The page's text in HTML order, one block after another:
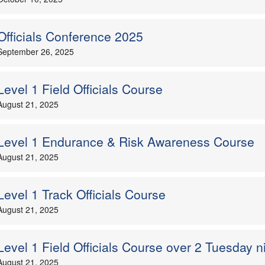
Conference 2025
26, 2025
1 Field Officials Course
21, 2025
1 Endurance & Risk Awareness Course
21, 2025
1 Track Officials Course
21, 2025
1 Field Officials Course over 2 Tuesday
21, 2025